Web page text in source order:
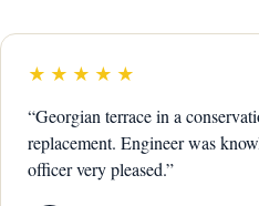
★★★★★
“Georgian terrace in a
replacement. Engineer was
officer very pleased.”